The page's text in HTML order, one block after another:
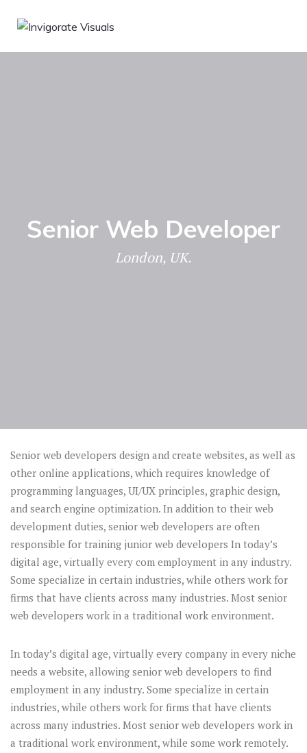
Senior Web Developer
London, UK.
Senior web developers design and create websites, as well as
other online applications, which requires knowledge of
programming languages, UI/UX principles, graphic design,
and search engine optimization. In addition to their web
development duties, senior web developers are often
responsible for training junior web developers In today’s
digital age, virtually every com employment in any industry.
Some specialize in certain industries, while others work for
firms that have clients across many industries. Most senior
web developers work in a traditional work environment.
In today’s digital age, virtually every company in every niche
needs a website, allowing senior web developers to find
employment in any industry. Some specialize in certain
industries, while others work for firms that have clients
across many industries. Most senior web developers work in
a traditional work environment, while some work remotely.